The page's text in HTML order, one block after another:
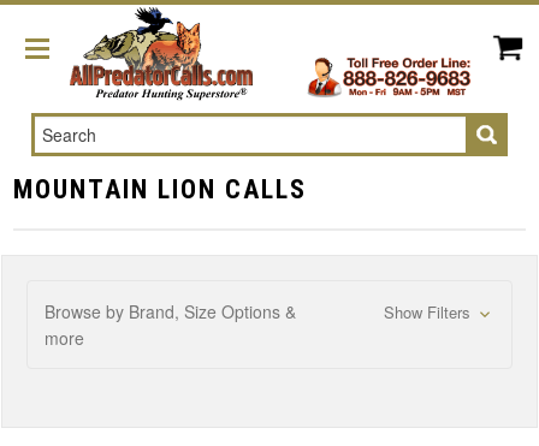
Search
MOUNTAIN LION CALLS
Browse by Brand, Size Options &
more
Show Filters